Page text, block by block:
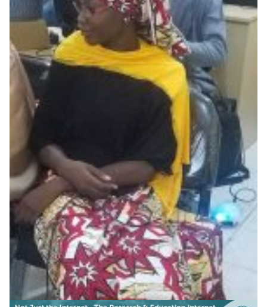
Student interns develop
campus security systems in
Nigeria
Eko-Konnect’s internship initiative in Nigeria exposes
students to real-life digital technology trends and
challenges, such as develping a cost effective way to
deploy security and monitoring on campuses across
the country.
Cyber Security Education
Knowledge Exchange
Technology
Africa | AfricaConnect2 |Eko-Konnect |NgREN (Nigeria)